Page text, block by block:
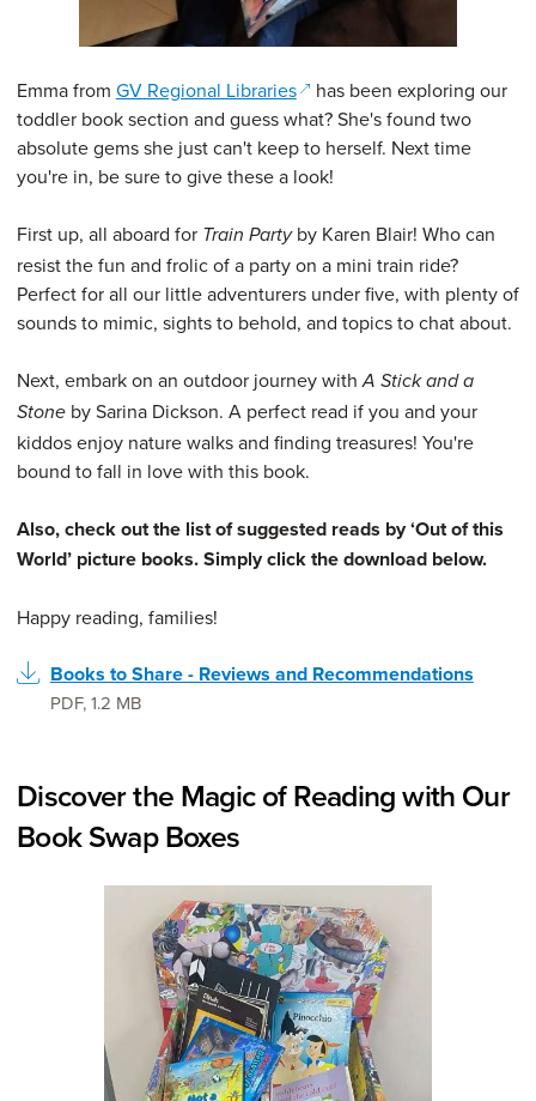
Emma from GV Regional Libraries(opens in a new window)
has been exploring our
toddler book section and guess what? She's found two
absolute gems she just can't keep to herself. Next time
you're in, be sure to give these a look!
First up, all aboard for Train Partyby Karen Blair! Who can
resist the fun and frolic of a party on a mini train ride?
Perfect for all our little adventurers under five, with plenty of
sounds to mimic, sights to behold, and topics to chat about.
Next, embark on an outdoor journey withA Stick and a
Stoneby Sarina Dickson. A perfect read if you and your
kiddos enjoy nature walks and finding treasures! You're
bound to fall in love with this book.
Also, check out the list of suggested reads by ‘Out of this
World’ picture books. Simply click the download below.
Happy reading, families!
Books to Share - Reviews and Recommendations
PDF,1.2 MB
Discover the Magic of Reading with Our
Book Swap Boxes